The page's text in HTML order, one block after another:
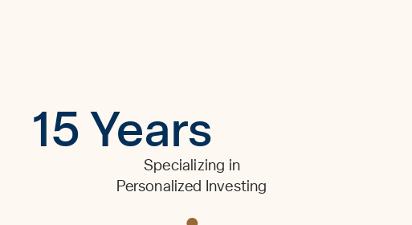
15 Years
Specializing in
Personalized Investing